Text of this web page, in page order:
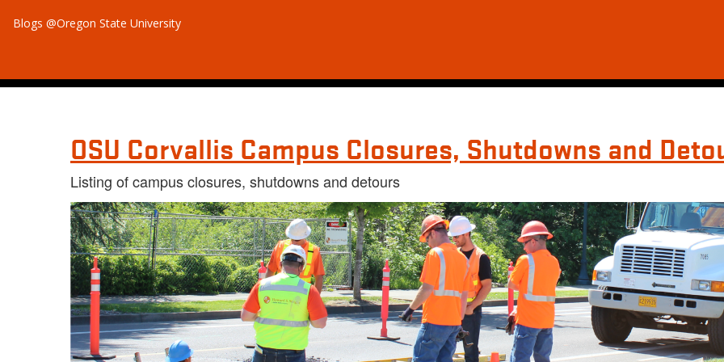
Blogs @Oregon State University
OSU Corvallis Campus Closures, Shutdowns and
Listing of campus closures, shutdowns and detours